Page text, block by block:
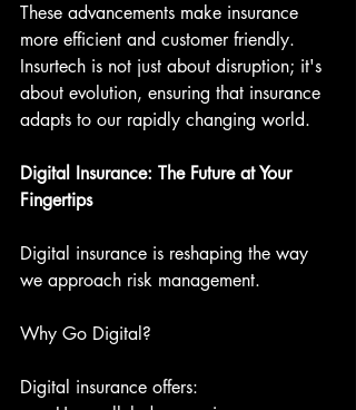
These advancements make insurance
more efficient and customer friendly.
Insurtech is not just about disruption; it's
about evolution, ensuring that insurance
adapts to our rapidly changing world.
Digital Insurance: The Future at Your
Fingertips
Digital insurance is reshaping the way
we approach risk management.
Why Go Digital?
Digital insurance offers: